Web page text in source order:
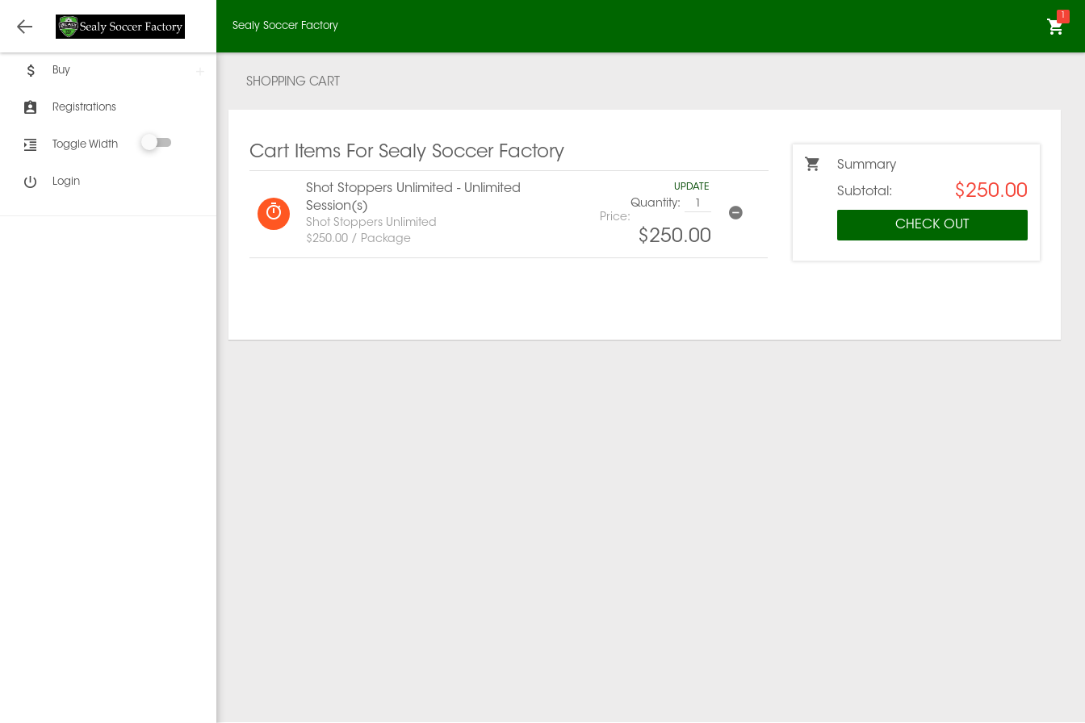
Sealy Soccer Factory
1
Buy
Registrations
Toggle Width
Login
SHOPPING CART
Cart Items For Sealy Soccer Factory
Shot Stoppers Unlimited - Unlimited
Session(s)
Shot Stoppers Unlimited
$250.00 / Package
UPDATE
Quantity:
Price:
$250.00
Summary
Subtotal: $250.00
CHECK OUT